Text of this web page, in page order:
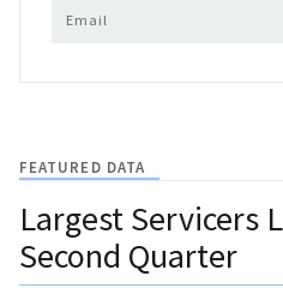
FEATURED DATA
Largest Servicers
Second Quarter